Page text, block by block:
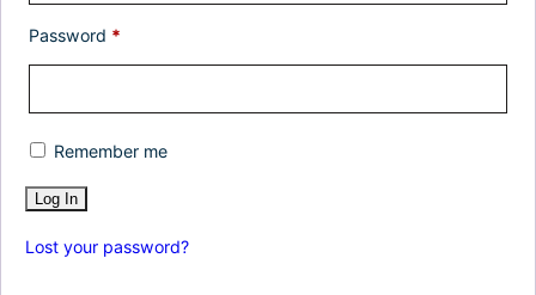
Password *
Remember me
Lost your password?